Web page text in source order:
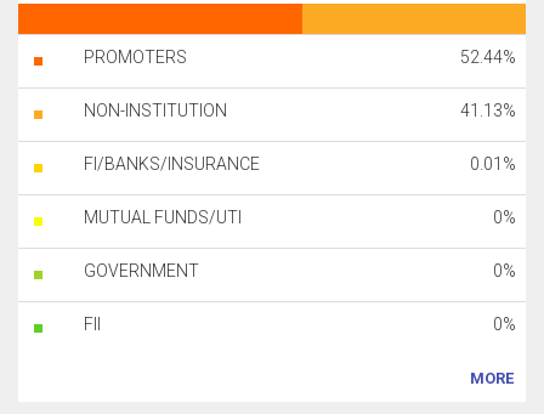
PROMOTERS 52.44%
NON-INSTITUTION 41.13%
FI/BANKS/INSURANCE 0.01%
MUTUAL FUNDS/UTI 0%
GOVERNMENT 0%
FII 0%
MORE